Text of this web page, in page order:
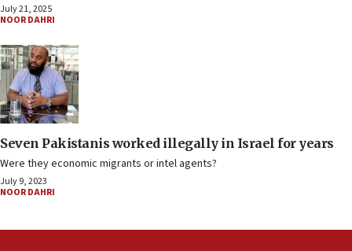
July 21, 2025
NOOR DAHRI
Seven Pakistanis worked illegally in Israel for years
Were they economic migrants or intel agents?
July 9, 2023
NOOR DAHRI